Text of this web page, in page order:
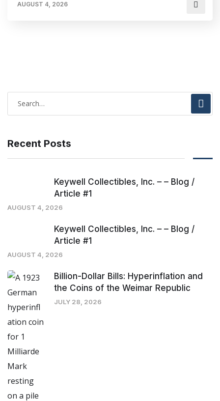
AUGUST 4, 2026
Recent Posts
Keywell Collectibles, Inc. – – Blog /
Article #1
AUGUST 4, 2026
Keywell Collectibles, Inc. – – Blog /
Article #1
AUGUST 4, 2026
Billion-Dollar Bills: Hyperinflation and
the Coins of the Weimar Republic
JULY 28, 2026